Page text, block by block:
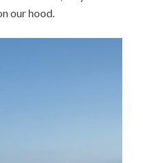
our hood.